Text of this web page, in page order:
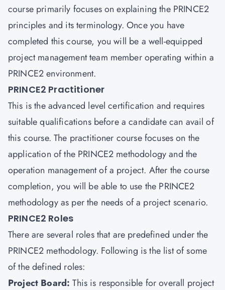
course primarily focuses on explaining the PRINCE2
principles and its terminology. Once you have
completed this course, you will be a well-equipped
project management team member operating within a
PRINCE2 environment.
PRINCE2 Practitioner
This is the advanced level certification and requires
suitable qualifications before a candidate can avail of
this course. The practitioner course focuses on the
application of the PRINCE2 methodology and the
operation management of a project. After the course
completion, you will be able to use the PRINCE2
methodology as per the needs of a project scenario.
PRINCE2 Roles
There are several roles that are predefined under the
PRINCE2 methodology. Following is the list of some
of the defined roles:
Project Board:This is responsible for overall project